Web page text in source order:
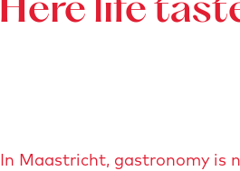
life
In Maastricht, gastronomy is